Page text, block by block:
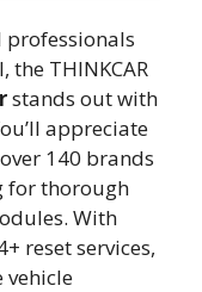
professionals
THINKCAR
stands out with
appreciate
140 brands
for thorough
With
reset services,
vehicle